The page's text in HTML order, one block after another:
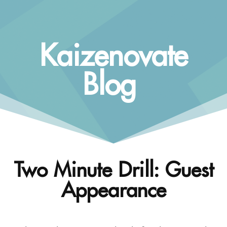
Kaizenovate
Blog
Two Minute Drill: Guest
Appearance